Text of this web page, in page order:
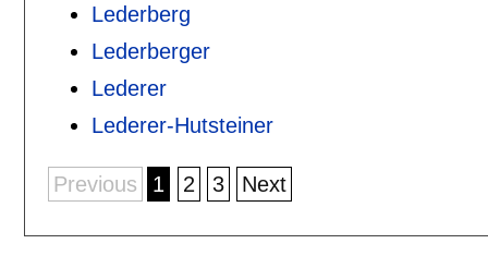
Lederberg
Lederberger
Lederer
Lederer-Hutsteiner
Previous 1 2 3 Next